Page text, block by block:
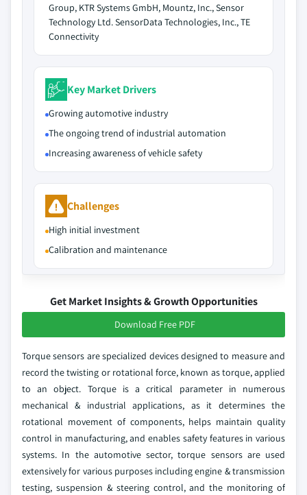
Group, KTR Systems GmbH, Mountz, Inc., Sensor
Technology Ltd. SensorData Technologies, Inc., TE
Connectivity
Key Market Drivers
Growing automotive industry
The ongoing trend of industrial automation
Increasing awareness of vehicle safety
Challenges
High initial investment
Calibration and maintenance
Get Market Insights & Growth Opportunities
Download Free PDF
Torque sensors are specialized devices designed to measure and
record the twisting or rotational force, known as torque, applied
to an object. Torque is a critical parameter in numerous
mechanical & industrial applications, as it determines the
rotational movement of components, helps maintain quality
control in manufacturing, and enables safety features in various
systems. In the automotive sector, torque sensors are used
extensively for various purposes including engine & transmission
testing, suspension & steering control, and the monitoring of